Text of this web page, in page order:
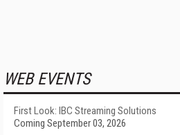
WEB EVENTS
First Look: IBC Streaming Solutions
Coming September 03, 2026